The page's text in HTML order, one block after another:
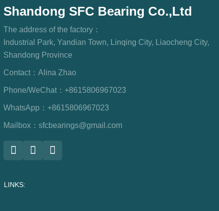
Shandong SFC Bearing Co.,Ltd
The address of the factory：
Industrial Park, Yandian Town, Linqing City, Liaocheng City,
Shandong Province
Contact： Alina Zhao
Phone/WeChat： +8615806967023
WhatsApp： +8615806967023
Mailbox： sfcbearings@gmail.com
LINKS: